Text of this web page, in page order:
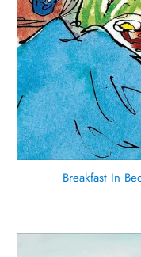
Breakfast In